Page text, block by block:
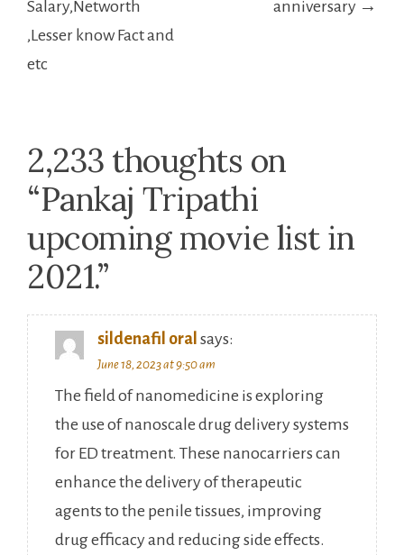
Salary,Networth
,Lesser know Fact and
etc
anniversary →
2,233 thoughts on
“Pankaj Tripathi
upcoming movie list in
2021.”
sildenafil oral says:
June 18, 2023 at 9:50 am
The field of nanomedicine is exploring
the use of nanoscale drug delivery systems
for ED treatment. These nanocarriers can
enhance the delivery of therapeutic
agents to the penile tissues, improving
drug efficacy and reducing side effects.